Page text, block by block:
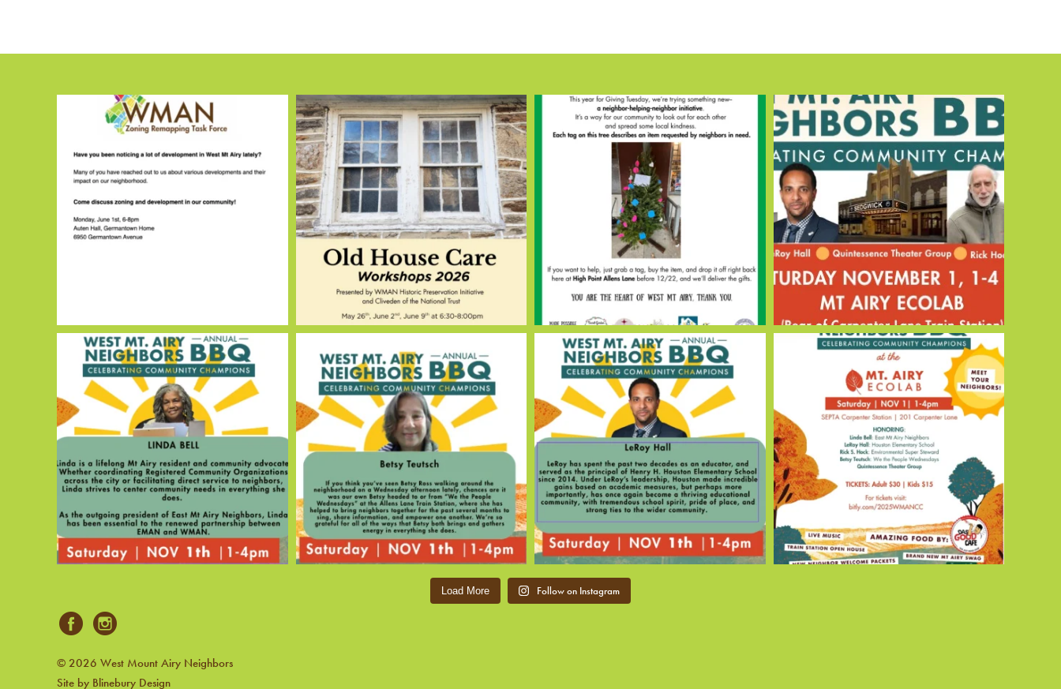
Load More Follow on Instagram
© 2026 West Mount Airy Neighbors
Site by Blinebury Design